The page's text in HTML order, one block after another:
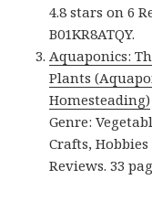
4.8 stars on 6
B01KR8ATQY.
Aquaponics:
Plants
Homesteading)
Genre:
Crafts,
Reviews. 33